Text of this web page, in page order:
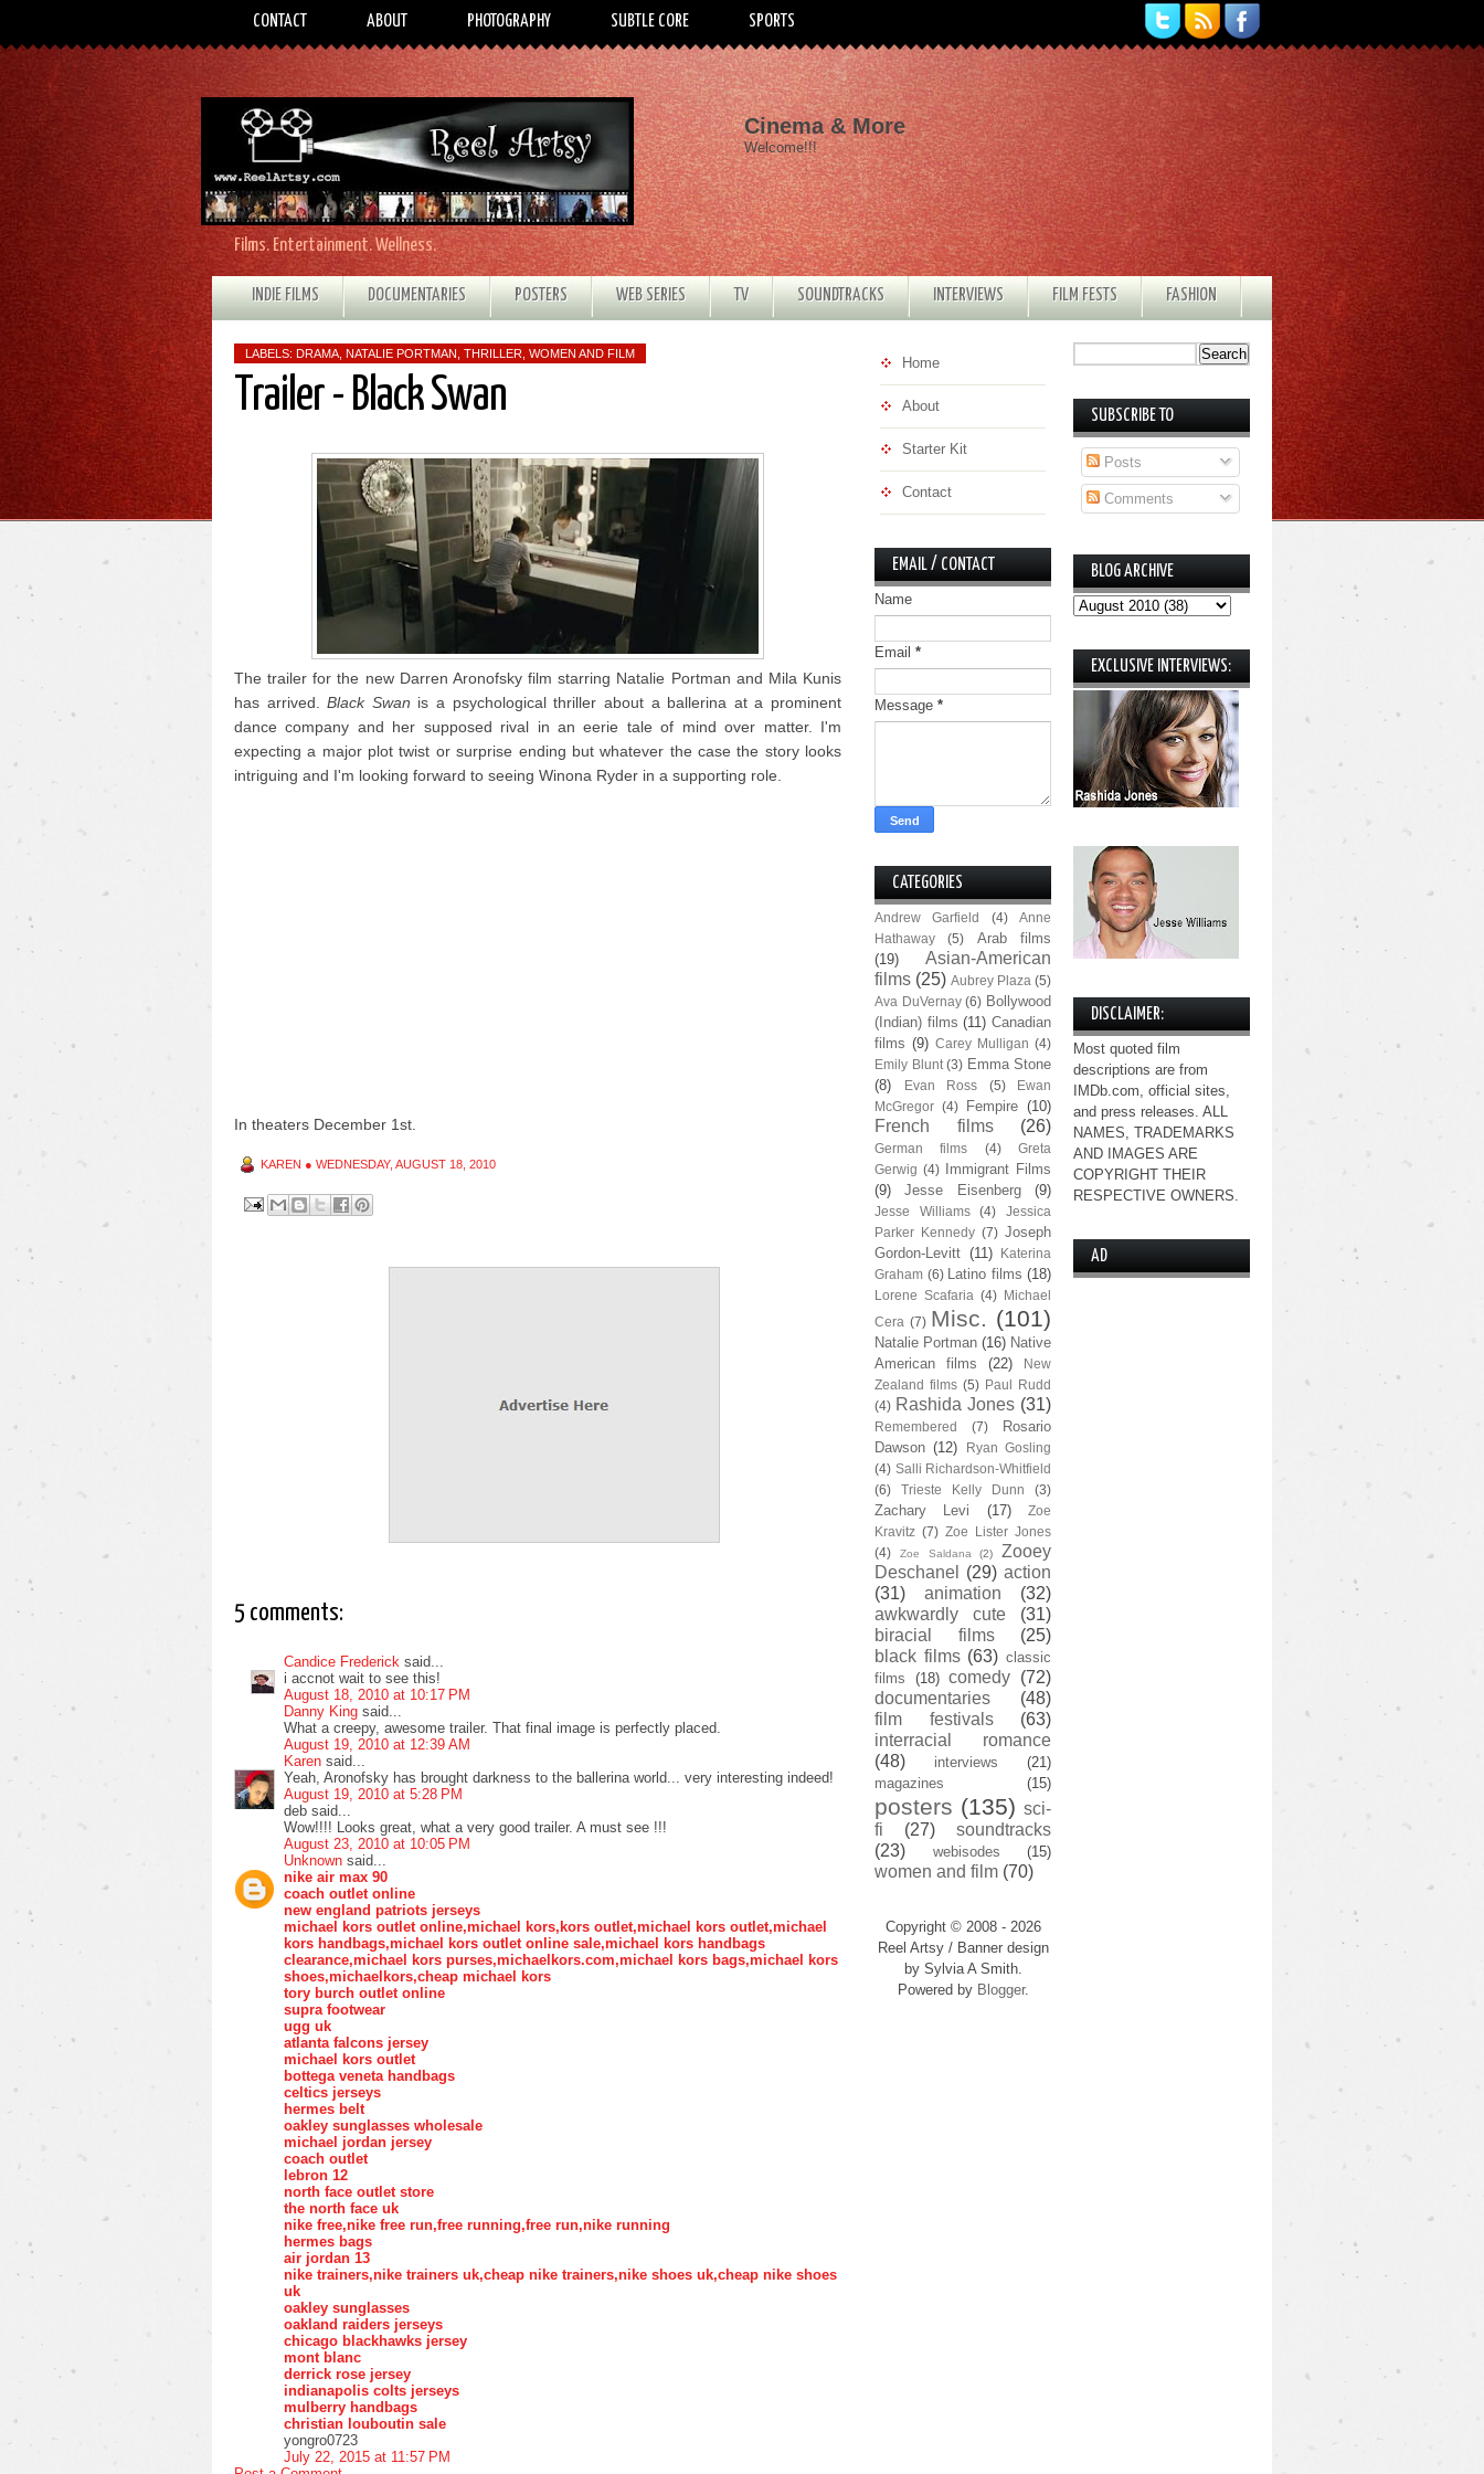
CONTACT ABOUT PHOTOGRAPHY SUBTLE CORE SPORTS
Films. Entertainment. Wellness.
Cinema & More
Welcome!!!
INDIE FILMS DOCUMENTARIES POSTERS WEB SERIES TV SOUNDTRACKS INTERVIEWS FILM FESTS FASHION
LABELS: DRAMA NATALIE PORTMAN THRILLER WOMEN AND FILM
Trailer - Black Swan
The trailer for the new Darren Aronofsky film starring Natalie Portman and Mila Kunis
has arrived.Black Swan is a psychological thriller about a ballerina at a prominent
dance company and her supposed rival in an eerie tale of mind over matter. I'm
expecting a major plot twist or surprise ending but whatever the case the story looks
intriguing and I'm looking forward to seeing Winona Ryder in a supporting role.
In theaters December 1st.
KAREN ● WEDNESDAY, AUGUST 18, 2010
5 comments:
Candice Frederick said...
i accnot wait to see this!
August 18, 2010 at 10:17 PM
Danny King said...
What a creepy, awesome trailer. That final image is perfectly placed.
August 19, 2010 at 12:39 AM
Karen said...
Yeah, Aronofsky has brought darkness to the ballerina world... very interesting indeed!
August 19, 2010 at 5:28 PM
deb said...
Wow!!!! Looks great, what a very good trailer. A must see !!!
August 23, 2010 at 10:05 PM
Unknown said...
nike air max 90
coach outlet online
new england patriots jerseys
michael kors outlet online,michael kors,kors outlet,michael kors outlet,michael
kors handbags,michael kors outlet online sale,michael kors handbags
clearance,michael kors purses,michaelkors.com,michael kors bags,michael kors
shoes,michaelkors,cheap michael kors
tory burch outlet online
supra footwear
ugg uk
atlanta falcons jersey
michael kors outlet
bottega veneta handbags
celtics jerseys
hermes belt
oakley sunglasses wholesale
michael jordan jersey
coach outlet
lebron 12
north face outlet store
the north face uk
nike free,nike free run,free running,free run,nike running
hermes bags
air jordan 13
nike trainers,nike trainers uk,cheap nike trainers,nike shoes uk,cheap nike shoes
uk
oakley sunglasses
oakland raiders jerseys
chicago blackhawks jersey
mont blanc
derrick rose jersey
indianapolis colts jerseys
mulberry handbags
christian louboutin sale
yongro0723
July 22, 2015 at 11:57 PM
Home
About
Starter Kit
Contact
EMAIL / CONTACT
Name
Email *
Message *
CATEGORIES
Andrew Garfield (4)
Anne
Hathaway
(5)
Arab films
(19)
Asian-American
films (25) Aubrey Plaza (5)
Ava DuVernay (6) Bollywood
(Indian) films (11) Canadian
films (9) Carey Mulligan (4)
Emily Blunt (3) Emma Stone
(8)
Evan Ross (5)
Ewan
McGregor (4) Fempire (10)
French films (26)
German films (4)
Greta
Gerwig (4)
Immigrant Films
(9)
Jesse Eisenberg (9)
Jesse Williams (4)
Jessica
Parker Kennedy (7) Joseph
Gordon-Levitt (11)
Katerina
Graham (6) Latino films (18)
Lorene Scafaria (4) Michael
Cera (7) Misc. (101)
Natalie Portman (16) Native
American films
(22)
New
Zealand films (5) Paul Rudd
(4) Rashida Jones (31)
Remembered (7)
Rosario
Dawson (12)
Ryan Gosling
(4) Salli Richardson-Whitfield
(6)
Trieste Kelly Dunn (3)
Zachary Levi (17)
Zoe
Kravitz (7) Zoe Lister Jones
(4)
Zoe Saldana (2)
Zooey
Deschanel
(29) action
(31)
animation
(32)
awkwardly cute
(31)
biracial films
(25)
black films (63) classic
films
(18) comedy (72)
documentaries
(48)
film festivals
(63)
interracial romance
(48)
interviews
(21)
magazines
(15)
posters (135) sci-
fi
(27)
soundtracks
(23)
webisodes (15)
women and film (70)
Copyright © 2008 - 2026
Reel Artsy / Banner design
by Sylvia A Smith.
Powered by Blogger.
SUBSCRIBE TO
Posts
Comments
BLOG ARCHIVE
EXCLUSIVE INTERVIEWS:
DISCLAIMER:
Most quoted film
descriptions are from
IMDb.com, official sites,
and press releases. ALL
NAMES, TRADEMARKS
AND IMAGES ARE
COPYRIGHT THEIR
RESPECTIVE OWNERS.
AD